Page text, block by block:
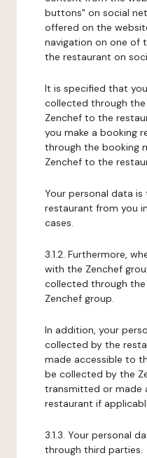
buttons" on social
offered on the
navigation on one of
the restaurant on
It is specified that
collected through
Zenchef to the
you make a booking
through the booking
Zenchef to the
Your personal data
restaurant from you
cases.
3.1.2. Furthermore,
with the Zenchef
collected through
Zenchef group.
In addition, your
collected by the
made accessible to
be collected by the
transmitted or made
restaurant if
3.1.3. Your personal
through third parties.